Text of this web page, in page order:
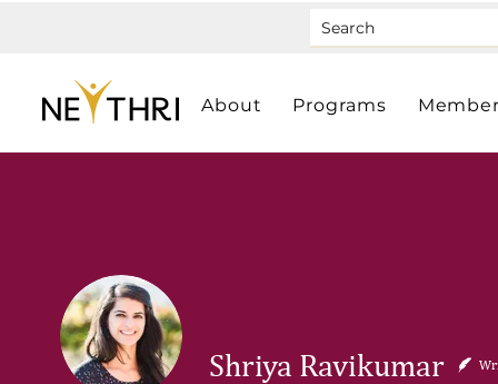
About Programs
Shriya Ravikumar